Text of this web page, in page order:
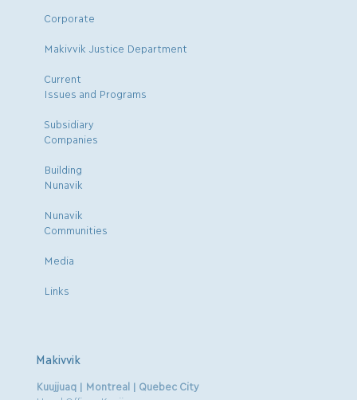
Corporate
Makivvik Justice Department
Current
Issues and Programs
Subsidiary
Companies
Building
Nunavik
Nunavik
Communities
Media
Links
Makivvik
Kuujjuaq | Montreal | Quebec City